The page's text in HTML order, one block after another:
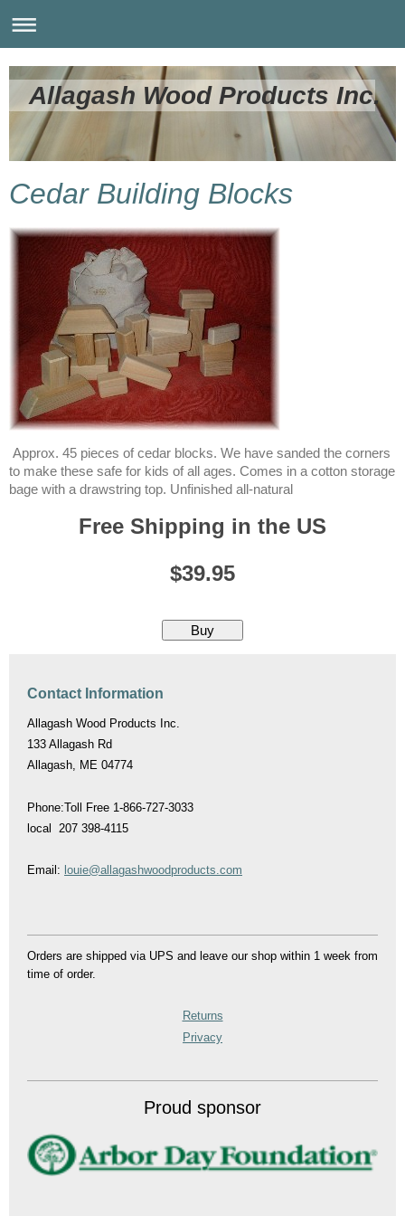
Allagash Wood Products Inc.
Cedar Building Blocks
Approx. 45 pieces of cedar blocks. We have sanded the corners
to make these safe for kids of all ages. Comes in a cotton storage
bage with a drawstring top. Unfinished all-natural
Free Shipping in the US
$39.95
Contact Information
Allagash Wood Products Inc.
133 Allagash Rd
Allagash, ME 04774
Phone:Toll Free 1-866-727-3033
local 207 398-4115
Email: louie@allagashwoodproducts.com
Orders are shipped via UPS and leave our shop within 1 week from
time of order.
Returns
Privacy
Proud sponsor